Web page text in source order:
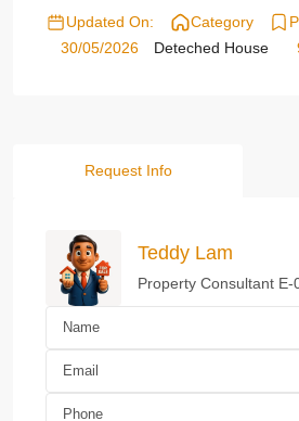
Updated On:
30/05/2026
Category
Deteched House
Request Info
Teddy Lam
Property Consultant E-